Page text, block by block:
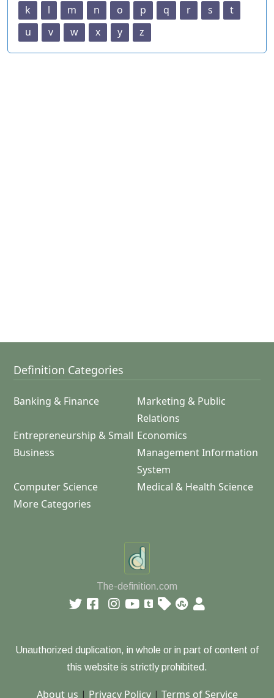
k
l m n o p q r s
t
u
v w x y z
Definition Categories
Banking & Finance
Marketing & Public
Relations
Entrepreneurship & Small
Business
Economics
Management Information
System
Computer Science
Medical & Health Science
More Categories
The-definition.com
Unauthorized duplication, in whole or in part of content of
this website is strictly prohibited.
About us | Privacy Policy| Terms of Service